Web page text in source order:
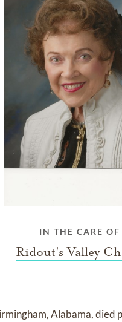
IN THE CARE OF
Ridout's Valley
Alabama, died